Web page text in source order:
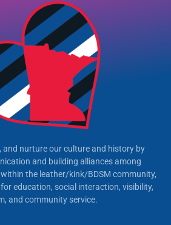
and nurture our culture and history by
and building alliances among
the leather/kink/BDSM community,
education, social interaction, visibility,
and community service.